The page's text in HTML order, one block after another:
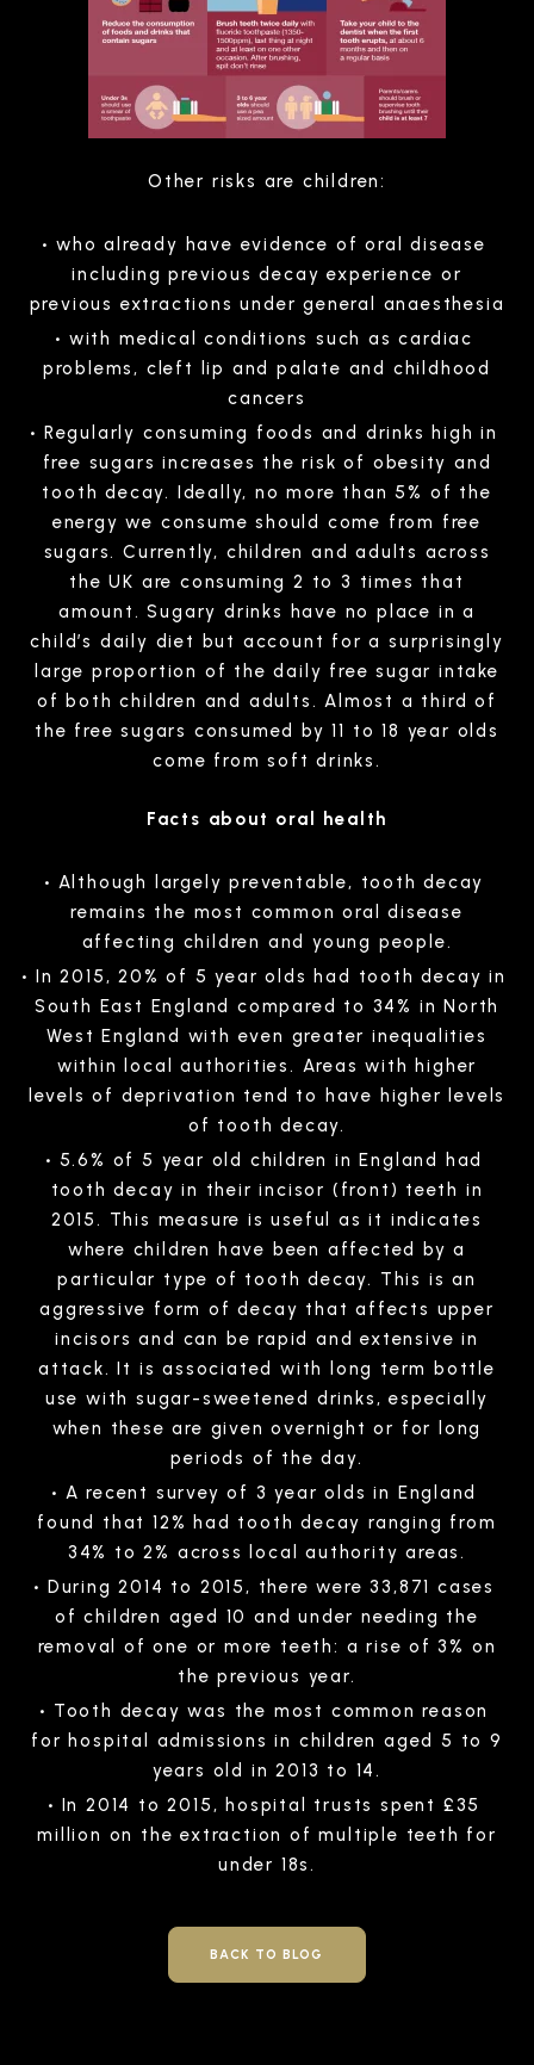
Other risks are children:
who already have evidence of oral disease
including previous decay experience or
previous extractions under general anaesthesia
with medical conditions such as cardiac
problems, cleft lip and palate and childhood
cancers
Regularly consuming foods and drinks high in
free sugars increases the risk of obesity and
tooth decay. Ideally, no more than 5% of the
energy we consume should come from free
sugars. Currently, children and adults across
the UK are consuming 2 to 3 times that
amount. Sugary drinks have no place in a
child’s daily diet but account for a surprisingly
large proportion of the daily free sugar intake
of both children and adults. Almost a third of
the free sugars consumed by 11 to 18 year olds
come from soft drinks.
Facts about oral health
Although largely preventable, tooth decay
remains the most common oral disease
affecting children and young people.
In 2015, 20% of 5 year olds had tooth decay in
South East England compared to 34% in North
West England with even greater inequalities
within local authorities. Areas with higher
levels of deprivation tend to have higher levels
of tooth decay.
5.6% of 5 year old children in England had
tooth decay in their incisor (front) teeth in
2015. This measure is useful as it indicates
where children have been affected by a
particular type of tooth decay. This is an
aggressive form of decay that affects upper
incisors and can be rapid and extensive in
attack. It is associated with long term bottle
use with sugar-sweetened drinks, especially
when these are given overnight or for long
periods of the day.
A recent survey of 3 year olds in England
found that 12% had tooth decay ranging from
34% to 2% across local authority areas.
During 2014 to 2015, there were 33,871 cases
of children aged 10 and under needing the
removal of one or more teeth: a rise of 3% on
the previous year.
Tooth decay was the most common reason
for hospital admissions in children aged 5 to 9
years old in 2013 to 14.
In 2014 to 2015, hospital trusts spent £35
million on the extraction of multiple teeth for
under 18s.
BACK TO BLOG